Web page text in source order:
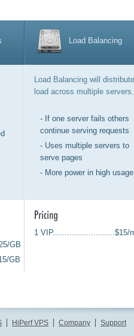
Load Balancing
Load Balancing will distribute
load across multiple servers.
- If one server fails others
continue serving requests
- Uses multiple servers to
serve pages
- More power in high usage
GB
GB
1 VIP..........................$15/
HiPerf VPS Company Support